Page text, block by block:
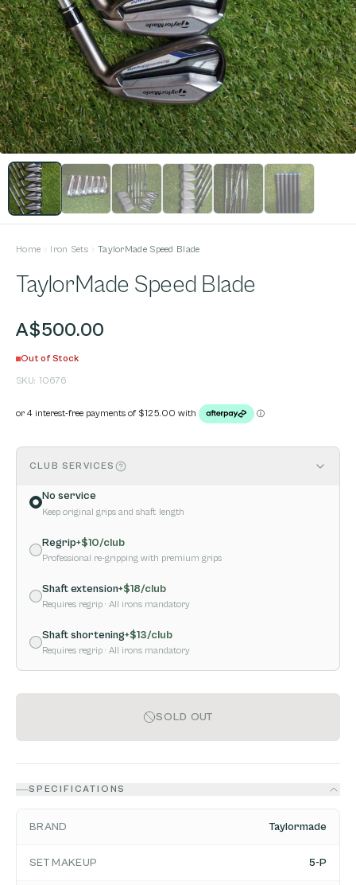
Home Iron Sets TaylorMade Speed Blade
TaylorMade Speed Blade
A$500.00
Out of Stock
SKU: 10676
CLUB SERVICES
No service
Keep original grips and shaft length
Regrip+$10/club
Professional re-gripping with premium grips
Shaft extension+$18/club
Requires regrip · All irons mandatory
Shaft shortening+$13/club
Requires regrip · All irons mandatory
SOLD OUT
SPECIFICATIONS
BRAND Taylormade
SET MAKEUP 5-P